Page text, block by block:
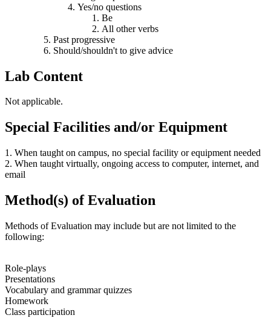
Yes/no questions
Be
All other verbs
Past progressive
Should/shouldn't to give advice
Lab Content
Not applicable.
Special Facilities and/or Equipment
1. When taught on campus, no special facility or equipment needed
2. When taught virtually, ongoing access to computer, internet, and
email
Method(s) of Evaluation
Methods of Evaluation may include but are not limited to the
following:
Role-plays
Presentations
Vocabulary and grammar quizzes
Homework
Class participation